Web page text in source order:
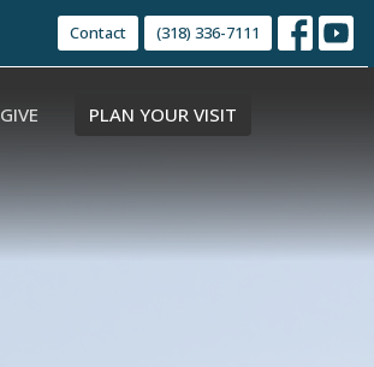
Contact (318) 336-7111
GIVE PLAN YOUR VISIT